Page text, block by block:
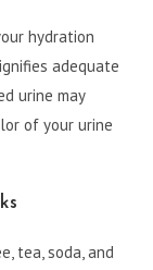
hydration
adequate
urine may
of your urine
tea, soda, and